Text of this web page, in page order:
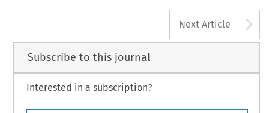
Next Article
Subscribe to this journal
Interested in a subscription?